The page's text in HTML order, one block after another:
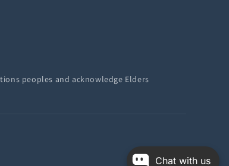
Chat with us
peoples and acknowledge Elders